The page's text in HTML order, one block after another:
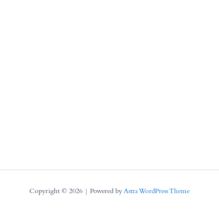
Copyright © 2026 | Powered by Astra WordPress Theme